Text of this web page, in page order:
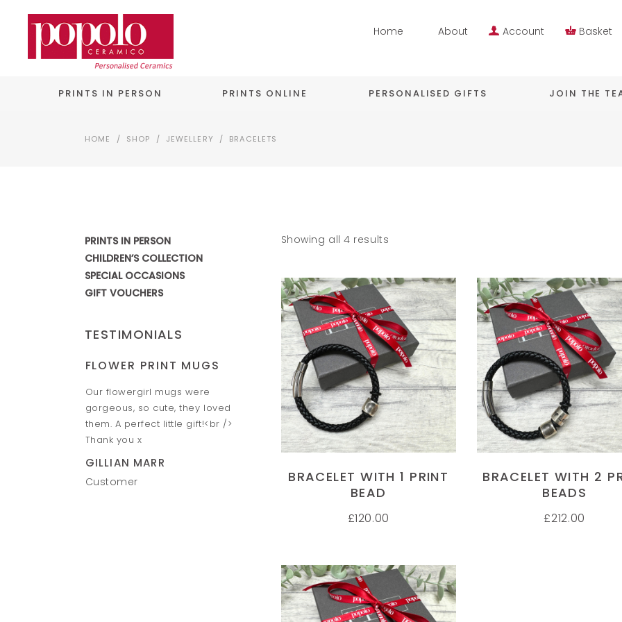
Home About Account Basket
PRINTS IN PERSON PRINTS ONLINE PERSONALISED GIFTS JOIN THE
HOME / SHOP / JEWELLERY / BRACELETS
Showing all 4 results
SELECT OPTIONS
BRACELET WITH 1 PRINT
BEAD
£120.00
SELECT OPTIONS
BRACELET WITH 2
BEADS
£212.00
PRINTS IN PERSON
CHILDREN’S COLLECTION
SPECIAL OCCASIONS
GIFT VOUCHERS
TESTIMONIALS
FLOWER PRINT MUGS
Our flowergirl mugs were
gorgeous, so cute, they loved
them. A perfect little gift!<br />
Thank you x
GILLIAN MARR
Customer
HAND & FOOT PRINT MUGS
Amazing hand and foot print mugs.
Fantastic personal service. Thanks
VICTORIA ELLIS
Customer
HAND PRINT MUGS
Have purchased several gifts now
from Popolo and have been very
impressed with them all. My
Godchildren adore their hand print
mugs and I can't wait for the
baubles to be delivered too! Thank
you Popolo for such cute original
JULIET STEPHENSON